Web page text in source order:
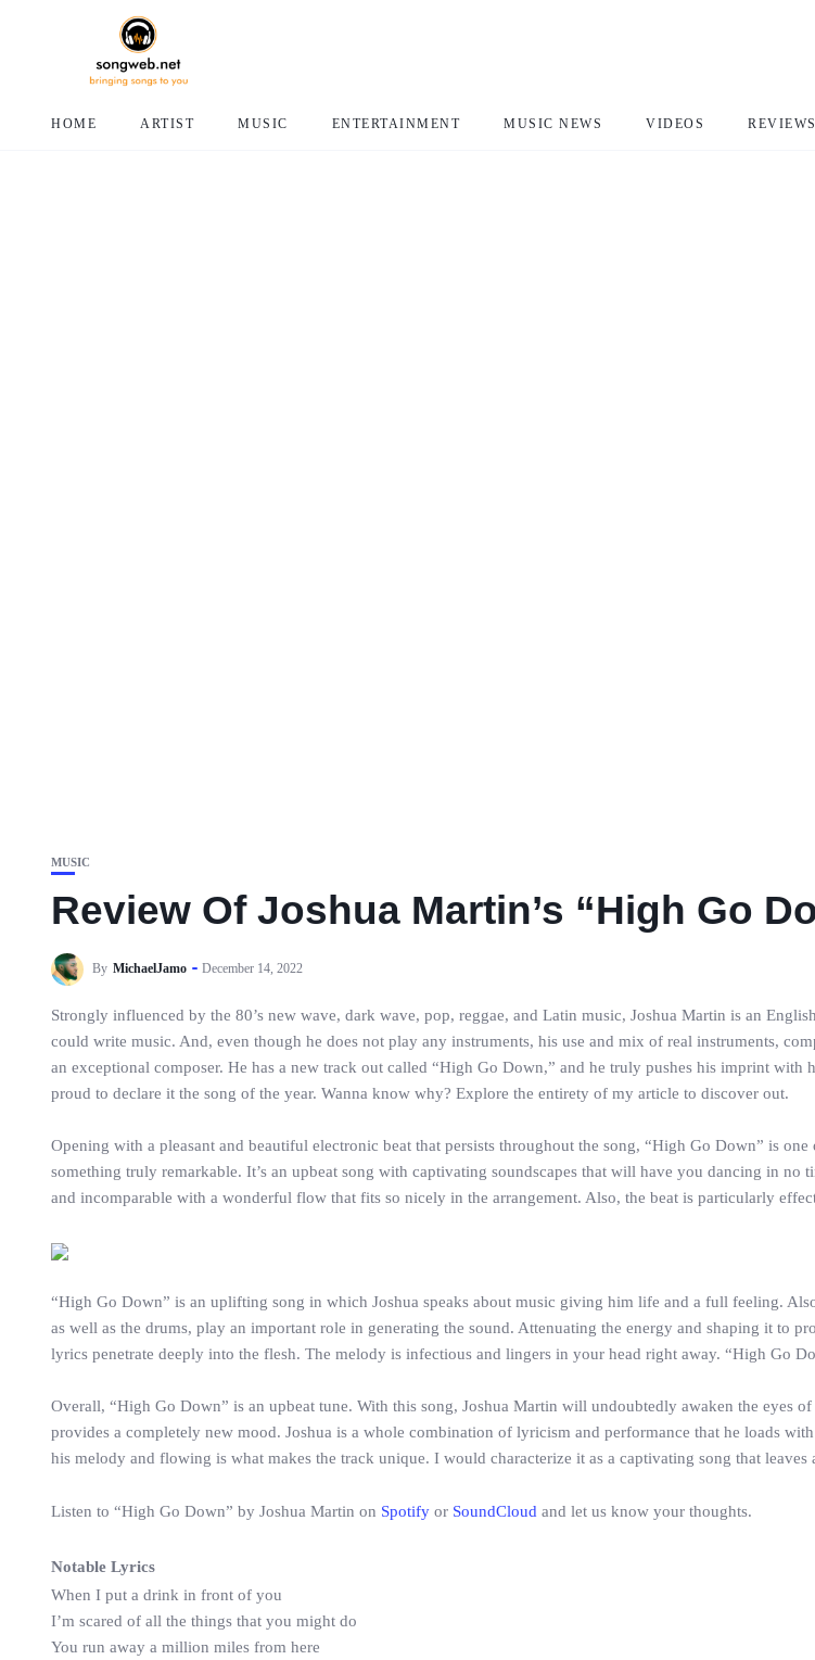
HOME ARTIST MUSIC ENTERTAINMENT MUSIC NEWS VIDEOS REVIEWS
MUSIC
Review Of Joshua Martin’s “High Go
By MichaelJamo December 14, 2022
Strongly influenced by the 80’s new wave, dark wave, pop, reggae, and Latin music, Joshua Martin is an
could write music. And, even though he does not play any instruments, his use and mix of real instruments,
an exceptional composer. He has a new track out called “High Go Down,” and he truly pushes his imprint
proud to declare it the song of the year. Wanna know why? Explore the entirety of my article to discover out.
Opening with a pleasant and beautiful electronic beat that persists throughout the song, “High Go Down” is
something truly remarkable. It’s an upbeat song with captivating soundscapes that will have you dancing in
and incomparable with a wonderful flow that fits so nicely in the arrangement. Also, the beat is particularly
“High Go Down” is an uplifting song in which Joshua speaks about music giving him life and a full feeling.
as well as the drums, play an important role in generating the sound. Attenuating the energy and shaping it to
lyrics penetrate deeply into the flesh. The melody is infectious and lingers in your head right away. “High Go
Overall, “High Go Down” is an upbeat tune. With this song, Joshua Martin will undoubtedly awaken the eyes
provides a completely new mood. Joshua is a whole combination of lyricism and performance that he loads
his melody and flowing is what makes the track unique. I would characterize it as a captivating song that leaves
Listen to “High Go Down” by Joshua Martin on Spotify or SoundCloud and let us know your thoughts.
Notable Lyrics
When I put a drink in front of you
I’m scared of all the things that you might do
You run away a million miles from here